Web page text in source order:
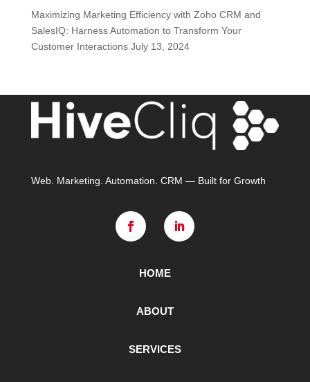
Maximizing Marketing Efficiency with Zoho CRM and
SalesIQ: Harness Automation to Transform Your
Customer Interactions July 13, 2024
Web. Marketing. Automation. CRM — Built for Growth
HOME
ABOUT
SERVICES